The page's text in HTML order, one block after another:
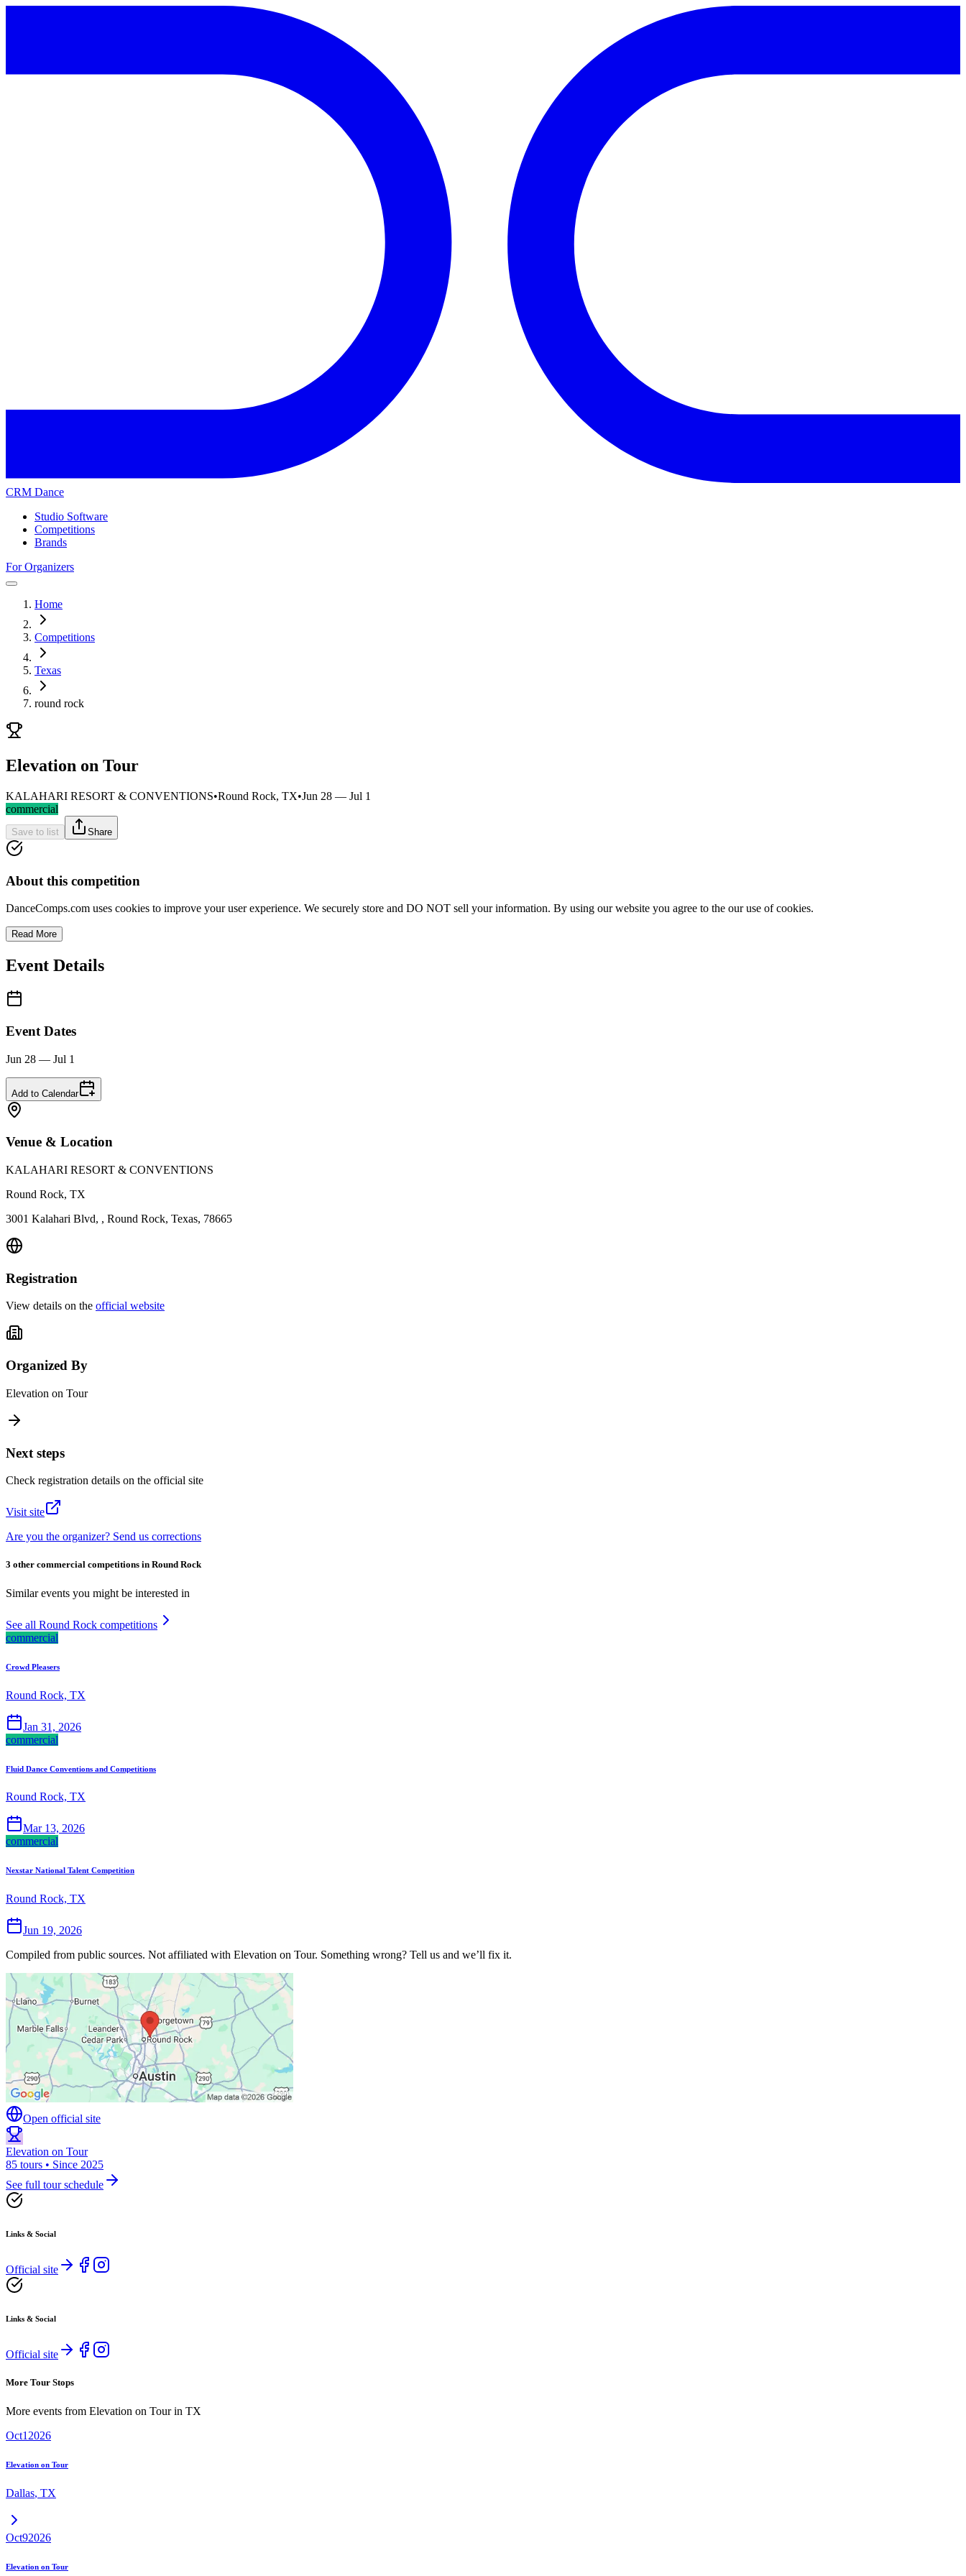
CRM Dance
Studio Software
Competitions
Brands
For Organizers
Home
Competitions
Texas
round rock
Elevation on Tour
KALAHARI RESORT & CONVENTIONS•Round Rock, TX•Jun 28 — Jul 1
commercial
Save to list Share
About this competition
DanceComps.com uses cookies to improve your user experience. We securely store and DO NOT sell your information. By using our website you agree to the our use of cookies.
Read More
Event Details
Event Dates
Jun 28 — Jul 1
Add to Calendar
Venue & Location
KALAHARI RESORT & CONVENTIONS
Round Rock, TX
3001 Kalahari Blvd, , Round Rock, Texas, 78665
Registration
View details on the official website
Organized By
Elevation on Tour
Next steps
Check registration details on the official site
Visit site
Are you the organizer? Send us corrections
3 other commercial competitions in Round Rock
Similar events you might be interested in
See all Round Rock competitions
commercial
Crowd Pleasers
Round Rock, TX
Jan 31, 2026
commercial
Fluid Dance Conventions and Competitions
Round Rock, TX
Mar 13, 2026
commercial
Nexstar National Talent Competition
Round Rock, TX
Jun 19, 2026
Compiled from public sources. Not affiliated with Elevation on Tour. Something wrong? Tell us and we’ll fix it.
Open official site
Elevation on Tour
85 tours • Since 2025
See full tour schedule
Links & Social
Official site
Links & Social
Official site
More Tour Stops
More events from Elevation on Tourin TX
Oct1 2026
Elevation on Tour
Dallas, TX
Oct92026
Elevation on Tour